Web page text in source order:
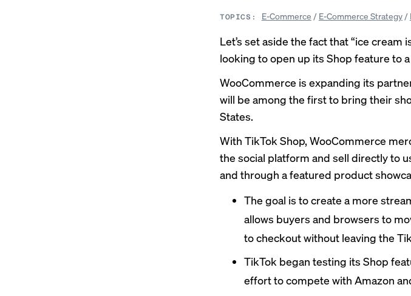
TOPICS: E-Commerce / E-Commerce Strategy/
Let’s set aside the fact that “ice cream
looking to open up its Shop feature to
WooCommerce is expanding its
will be among the first to bring their
States.
With TikTok Shop, WooCommerce
the social platform and sell directly to
and through a featured product
The goal is to create a more
allows buyers and browsers to
to checkout without leaving the
TikTok began testing its Shop
effort to compete with Amazon